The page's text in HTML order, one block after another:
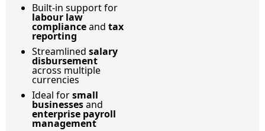
Built-in support for
labour law
complianceand tax
reporting
Streamlined salary
disbursement
across multiple
currencies
Ideal forsmall
businessesand
enterprise payroll
management